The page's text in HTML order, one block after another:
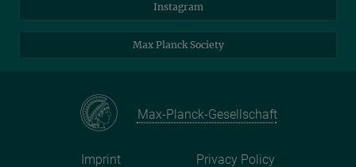
Instagram
Max Planck Society
Max-Planck-Gesellschaft
Imprint Privacy Policy